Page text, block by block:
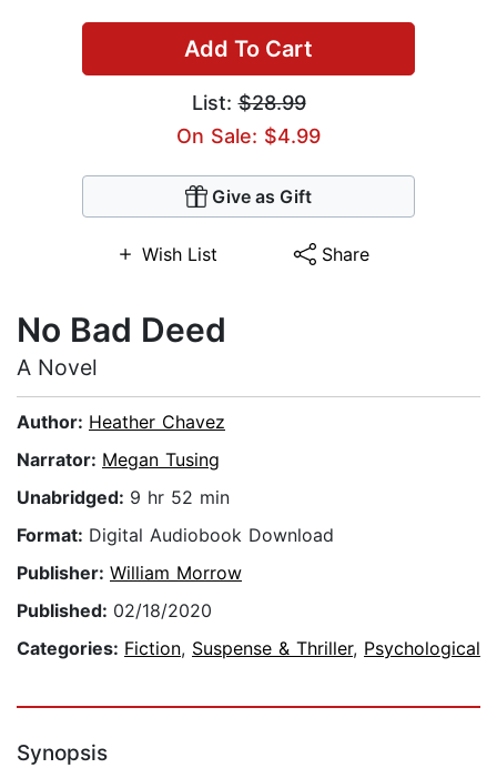
Add To Cart
List:$28.99
On Sale: $4.99
Give as Gift
Wish List Share
No Bad Deed
A Novel
Author: Heather Chavez
Narrator: Megan Tusing
Unabridged: 9 hr 52 min
Format: Digital Audiobook Download
Publisher: William Morrow
Published: 02/18/2020
Categories: Fiction, Suspense & Thriller, Psychological
Synopsis